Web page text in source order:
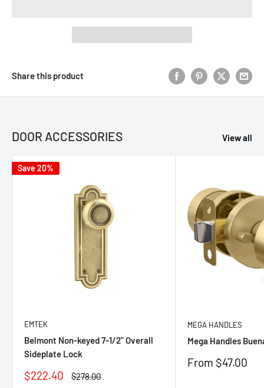
Share this product
DOOR ACCESSORIES View all
Save 20%
EMTEK
Belmont Non-keyed 7-1/2" Overall
Sideplate Lock
Sale
$222.40
Regular
$278.00
MEGA HANDLES
Mega Handles
Sale
From $47.00